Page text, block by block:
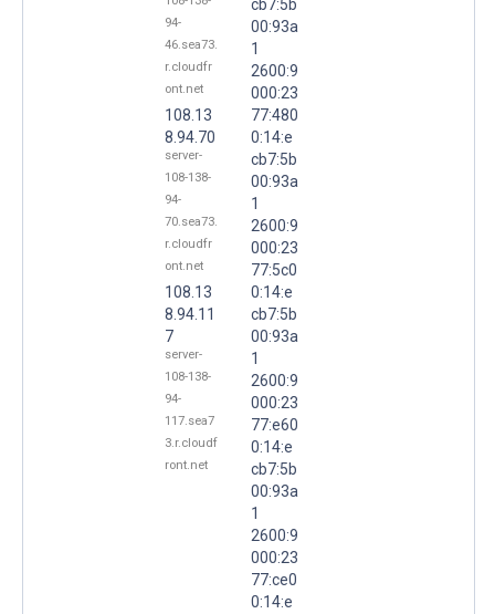
94-
46.sea73.
r.cloudfr
ont.net
108.13
8.94.70
server-
108-138-
94-
70.sea73.
r.cloudfr
ont.net
108.13
8.94.11
7
server-
108-138-
94-
117.sea7
3.r.cloudf
ront.net
cb7:5b
00:93a
1
2600:9
000:23
77:480
0:14:e
cb7:5b
00:93a
1
2600:9
000:23
77:5c0
0:14:e
cb7:5b
00:93a
1
2600:9
000:23
77:e60
0:14:e
cb7:5b
00:93a
1
2600:9
000:23
77:ce0
0:14:e